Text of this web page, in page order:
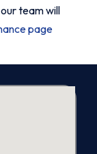
team will
page